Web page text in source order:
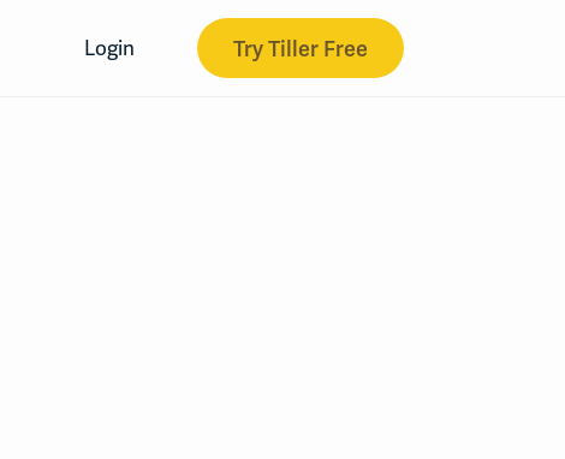
Login Try Tiller Free